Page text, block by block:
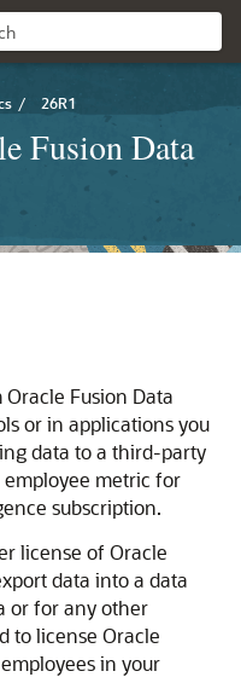
/ 26R1
Fusion Data
Oracle Fusion Data
or in applications you
data to a third-party
metric for
subscription.
license of Oracle
data into a data
or for any other
to license Oracle
in your